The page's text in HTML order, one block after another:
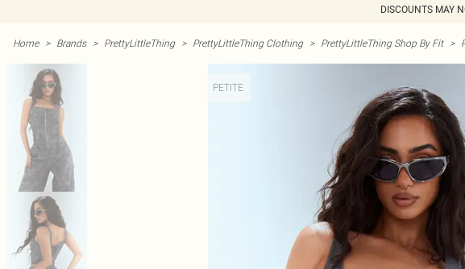
DISCOUNTS MAY
Home > Brands > PrettyLittleThing > PrettyLittleThing Clothing > PrettyLittleThing Shop By Fit >
PETITE